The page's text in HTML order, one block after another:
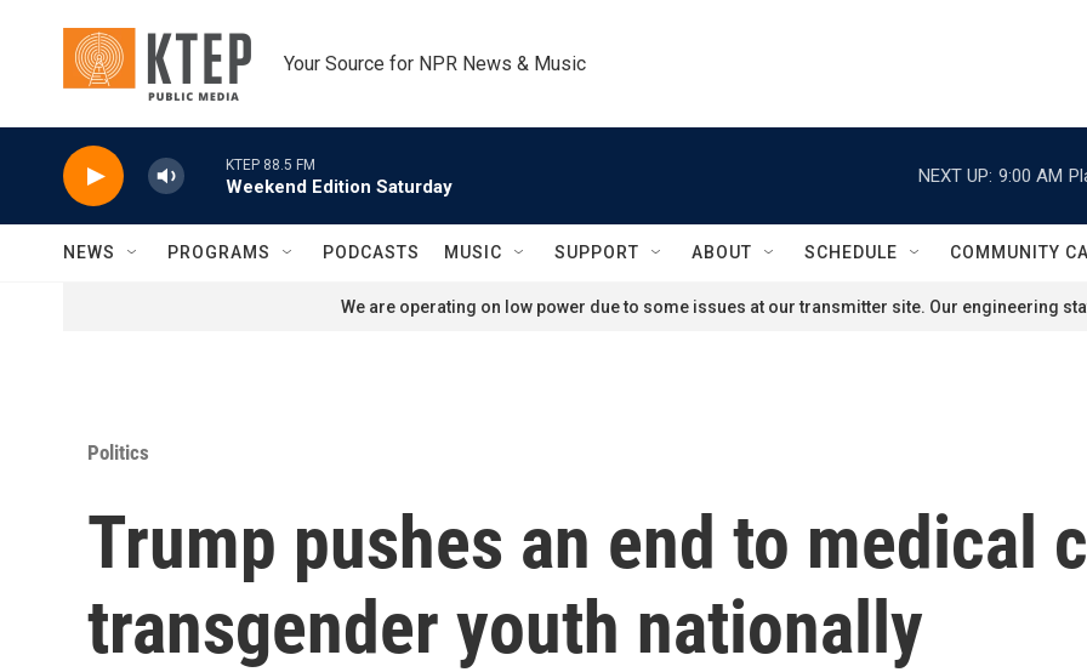
Your Source for NPR News & Music
KTEP 88.5 FM
Weekend Edition Saturday
NEXT UP: 9:00 AM
NEWS PROGRAMS PODCASTS MUSIC SUPPORT ABOUT SCHEDULE COMMUNITY
We are operating on low power due to some issues at our transmitter site. Our engineering
Politics
Trump pushes an end to medical
transgender youth nationally